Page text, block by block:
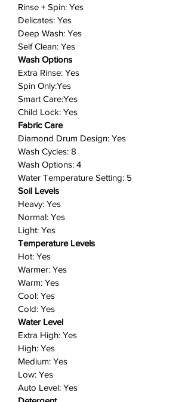
smartphone.*
Smart Care interacts with your
washer and dryer to perform an
immediate diagnosis and offer
quick solutions.
Diamond Drum Design: The
diamond drum interior helps
extend clothing life by treating
fabrics gently. Small water holes
help prevent fabrics from
snagging and being damaged,
allowing fabric care with deep-
clean results.
Five temperature levels: Choose
from Hot, Warm, Eco Warm, Cool
or Cold temperature settings to
wash your clothes gently and
thoroughly.
Perfect Pair: Samsung washers
and dryers team up to make light
work of laundry day, while looking
great in your laundry room.
Includes: 1 washer
Rinse + Spin: Yes
Delicates: Yes
Deep Wash: Yes
Self Clean: Yes
Wash Options
Extra Rinse: Yes
Spin Only:Yes
Smart Care:Yes
Child Lock: Yes
Fabric Care
Diamond Drum Design: Yes
Wash Cycles: 8
Wash Options: 4
Water Temperature Setting: 5
Soil Levels
Heavy: Yes
Normal: Yes
Light: Yes
Temperature Levels
Hot: Yes
Warmer: Yes
Warm: Yes
Cool: Yes
Cold: Yes
Water Level
Extra High: Yes
High: Yes
Medium: Yes
Low: Yes
Auto Level: Yes